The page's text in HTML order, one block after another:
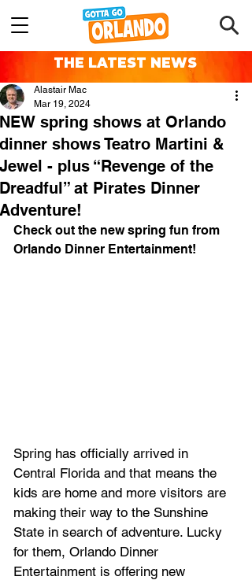
THE LATEST NEWS
NEW spring shows at Orlando
dinner shows Teatro Martini &
Jewel - plus “Revenge of the
Dreadful” at Pirates Dinner
Adventure!
Alastair Mac
Mar 19, 2024
Check out the new spring fun from
Orlando Dinner Entertainment!
Spring has officially arrived in
Central Florida and that means the
kids are home and more visitors are
making their way to the Sunshine
State in search of adventure. Lucky
for them, Orlando Dinner
Entertainment is offering new